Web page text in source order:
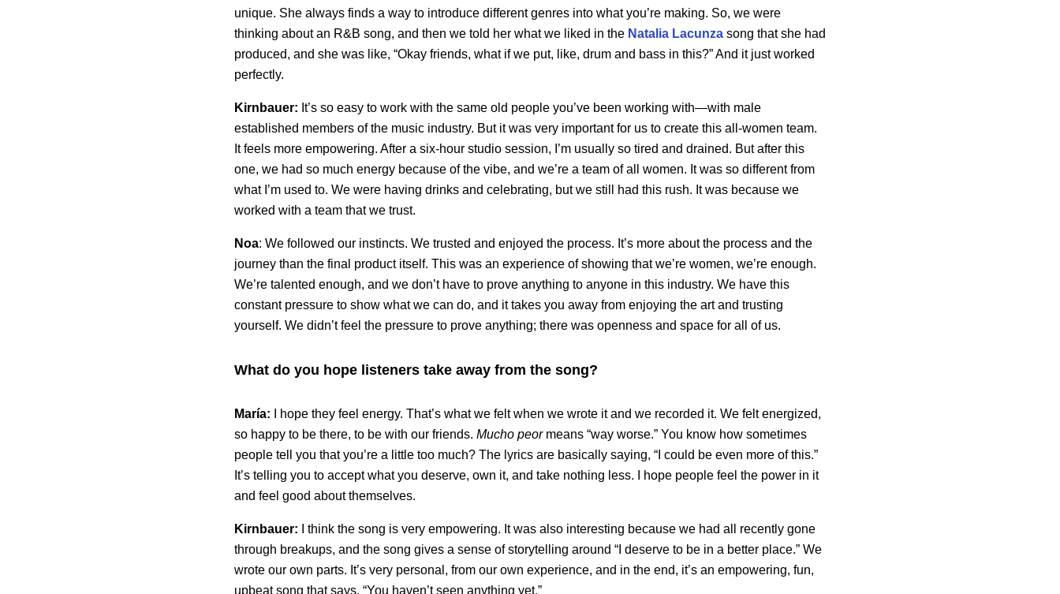
unique. She always finds a way to introduce different genres into what you’re making. So, we were
thinking about an R&B song, and then we told her what we liked in the Natalia Lacunza song that she had
produced, and she was like, “Okay friends, what if we put, like, drum and bass in this?” And it just worked
perfectly.
Kirnbauer: It’s so easy to work with the same old people you’ve been working with—with male
established members of the music industry. But it was very important for us to create this all-women team.
It feels more empowering. After a six-hour studio session, I’m usually so tired and drained. But after this
one, we had so much energy because of the vibe, and we’re a team of all women. It was so different from
what I’m used to. We were having drinks and celebrating, but we still had this rush. It was because we
worked with a team that we trust.
Noa: We followed our instincts. We trusted and enjoyed the process. It’s more about the process and the
journey than the final product itself. This was an experience of showing that we’re women, we’re enough.
We’re talented enough, and we don’t have to prove anything to anyone in this industry. We have this
constant pressure to show what we can do, and it takes you away from enjoying the art and trusting
yourself. We didn’t feel the pressure to prove anything; there was openness and space for all of us.
What do you hope listeners take away from the song?
María:
I hope they feel energy. That’s what we felt when we wrote it and we recorded it. We felt energized,
so happy to be there, to be with our friends. Mucho peormeans “way worse.” You know how sometimes
people tell you that you’re a little too much? The lyrics are basically saying, “I could be even more of this.”
It’s telling you to accept what you deserve, own it, and take nothing less. I hope people feel the power in it
and feel good about themselves.
Kirnbauer:
I think the song is very empowering. It was also interesting because we had all recently gone
through breakups, and the song gives a sense of storytelling around “I deserve to be in a better place.” We
wrote our own parts. It’s very personal, from our own experience, and in the end, it’s an empowering, fun,
upbeat song that says, “You haven’t seen anything yet.”